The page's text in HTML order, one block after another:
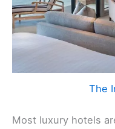
The
Most luxury hotels